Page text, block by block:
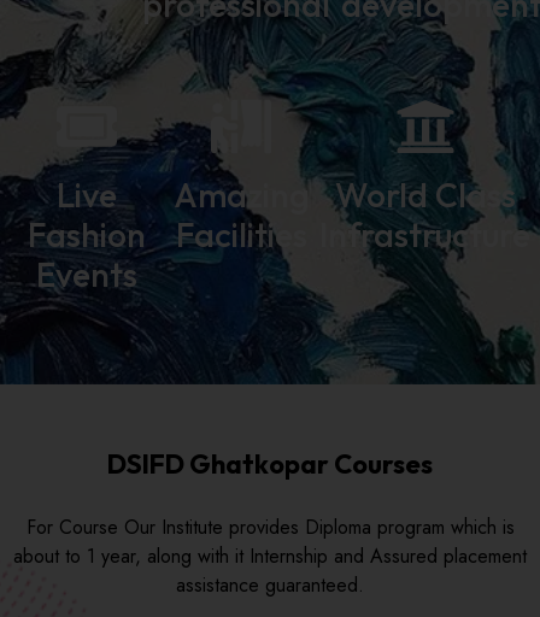
Live
Fashion
Events
Amazing
Facilities
World Class
Infrastructure
DSIFD Ghatkopar Courses
For Course Our Institute provides Diploma program which is
about to 1 year, along with it Internship and Assured placement
assistance guaranteed.